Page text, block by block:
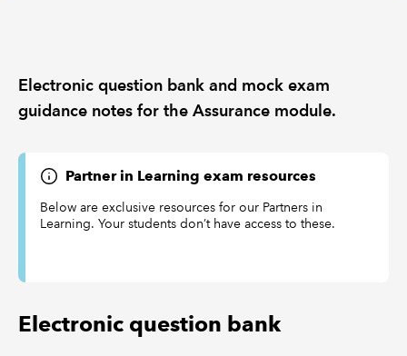
Electronic question bank and mock exam
guidance notes for the Assurance module.
Partner in Learning exam resources
Below are exclusive resources for our Partners in
Learning. Your students don’t have access to these.
Electronic question bank